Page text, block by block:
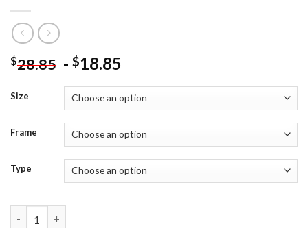
$28.85 - $18.85
Size
Frame
Type